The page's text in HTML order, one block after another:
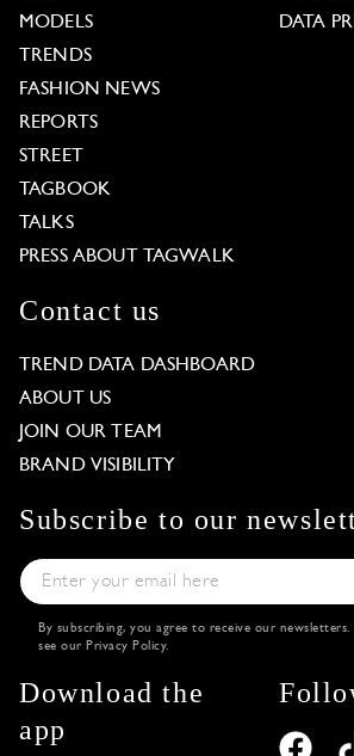
MODELS
TRENDS
FASHION NEWS
REPORTS
STREET
TAGBOOK
TALKS
PRESS ABOUT TAGWALK
DATA
Contact us
TREND DATA DASHBOARD
ABOUT US
JOIN OUR TEAM
BRAND VISIBILITY
Subscribe to our
By subscribing, you agree to receive our
see our Privacy Policy.
Download the
app